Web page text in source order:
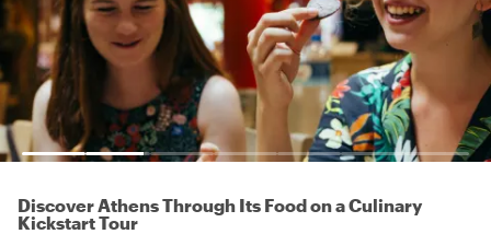
Discover Athens Through Its Food on a Culinary
Kickstart Tour